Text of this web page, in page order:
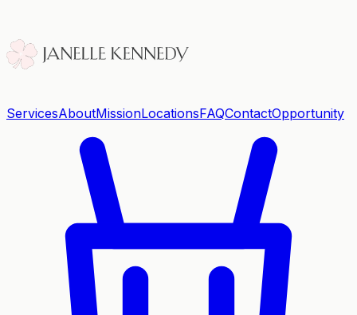
ServicesAboutMissionLocationsFAQContactOpportunity